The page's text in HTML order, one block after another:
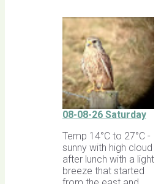
08-08-26 Saturday
Temp 14°C to 27°C -
sunny with high cloud
after lunch with a light
breeze that started